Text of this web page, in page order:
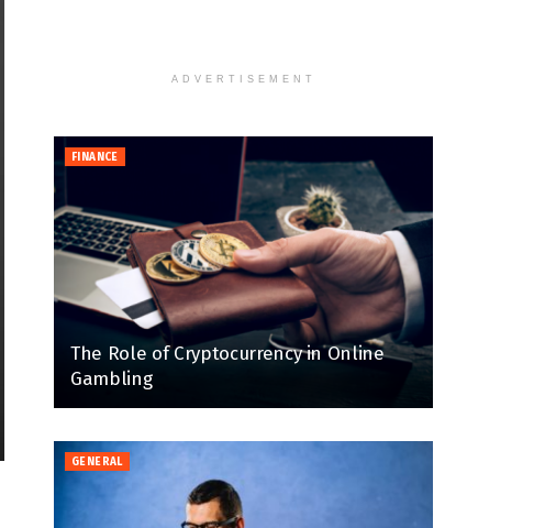
ADVERTISEMENT
FINANCE
The Role of Cryptocurrency in Online
Gambling
GENERAL